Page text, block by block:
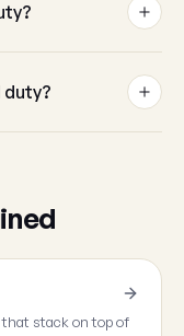
duty?
that stack on top of